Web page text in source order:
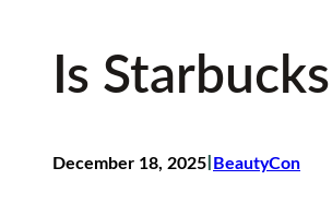
Is
December 18, 2025 BeautyCon